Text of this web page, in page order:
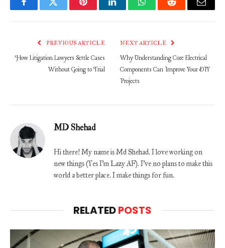
FacebookTwitter PinterestLinkedInWhatsAppReddit Email
PREVIOUS ARTICLE
How Litigation Lawyers Settle Cases
Without Going to Trial
NEXT ARTICLE
Why Understanding Core Electrical
Components Can Improve Your DIY
Projects
MD Shehad
Hi there! My name is Md Shehad. I love working on
new things (Yes I'm Lazy AF). I've no plans to make this
world a better place. I make things for fun.
RELATEDPOSTS